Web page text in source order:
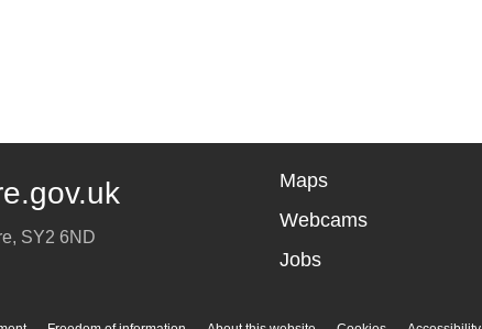
, SY2 6ND
Maps
Webcams
Jobs